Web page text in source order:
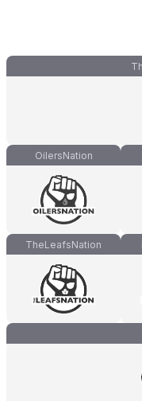
OilersNation
TheLeafsNation